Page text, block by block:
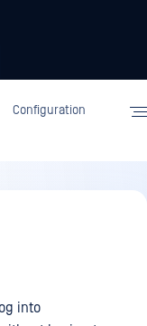
Configuration
into